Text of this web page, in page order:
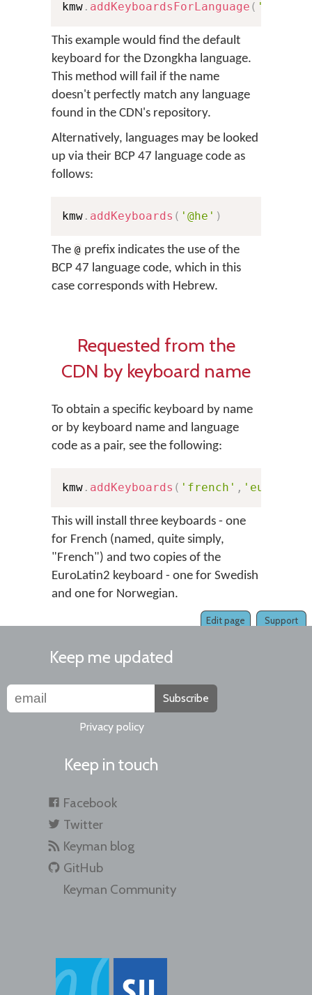
kmw . addKeyboardsForLanguage (
This example would find the default
keyboard for the Dzongkha language.
This method will fail if the name
doesn't perfectly match any language
found in the CDN's repository.
Alternatively, languages may be looked
up via their BCP 47 language code as
follows:
kmw . addKeyboards ( '@he' )
The @ prefix indicates the use of the
BCP 47 language code, which in this
case corresponds with Hebrew.
Requested from the
CDN by keyboard name
To obtain a specific keyboard by name
or by keyboard name and language
code as a pair, see the following:
kmw . addKeyboards ( 'french' ,
This will install three keyboards - one
for French (named, quite simply,
"French") and two copies of the
EuroLatin2 keyboard - one for Swedish
and one for Norwegian.
Support
Edit page
Keep me updated
Subscribe
Privacy policy
Keep in touch
Facebook
Twitter
Keyman blog
GitHub
Keyman Community